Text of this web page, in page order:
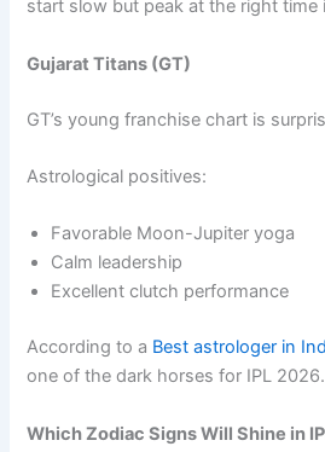
start slow but peak at the right time
Gujarat Titans (GT)
GT’s young franchise chart is
Astrological positives:
Favorable Moon-Jupiter yoga
Calm leadership
Excellent clutch performance
According to a Best astrologer in
one of the dark horses for IPL 2026.
Which Zodiac Signs Will Shine in